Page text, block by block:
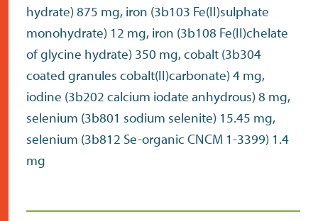
hydrate) 875 mg, iron (3b103 Fe(II)sulphate
monohydrate) 12 mg, iron (3b108 Fe(II)chelate
of glycine hydrate) 350 mg, cobalt (3b304
coated granules cobalt(II)carbonate) 4 mg,
iodine (3b202 calcium iodate anhydrous) 8 mg,
selenium (3b801 sodium selenite) 15.45 mg,
selenium (3b812 Se-organic CNCM 1-3399) 1.4
mg